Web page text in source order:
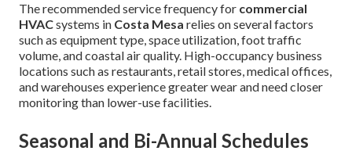
The recommended service frequency for commercial
HVACsystems in Costa Mesa relies on several factors
such as equipment type, space utilization, foot traffic
volume, and coastal air quality. High-occupancy business
locations such as restaurants, retail stores, medical offices,
and warehouses experience greater wear and need closer
monitoring than lower-use facilities.
Seasonal and Bi-Annual Schedules